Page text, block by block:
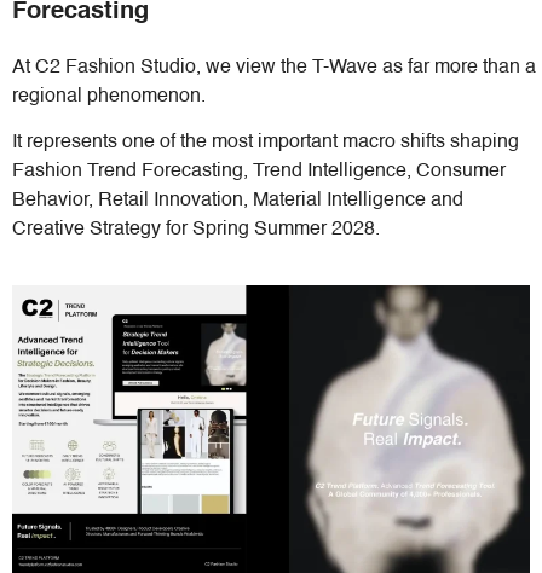
Forecasting
At C2 Fashion Studio, we view the T-Wave as far more than a
regional phenomenon.
It represents one of the most important macro shifts shaping
Fashion Trend Forecasting, Trend Intelligence, Consumer
Behavior, Retail Innovation, Material Intelligence and
Creative Strategy for Spring Summer 2028.